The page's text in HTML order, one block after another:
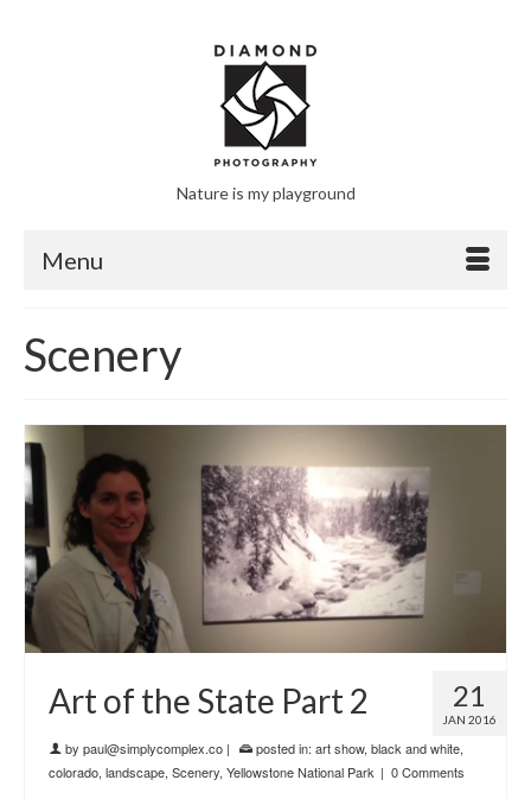
Nature is my playground
Menu
Scenery
21
JAN 2016
Art of the State Part 2
by paul@simplycomplex.co | posted in: art show, black and white,
colorado, landscape, Scenery, Yellowstone National Park | 0 Comments